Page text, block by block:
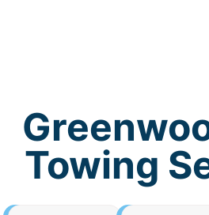
Towing